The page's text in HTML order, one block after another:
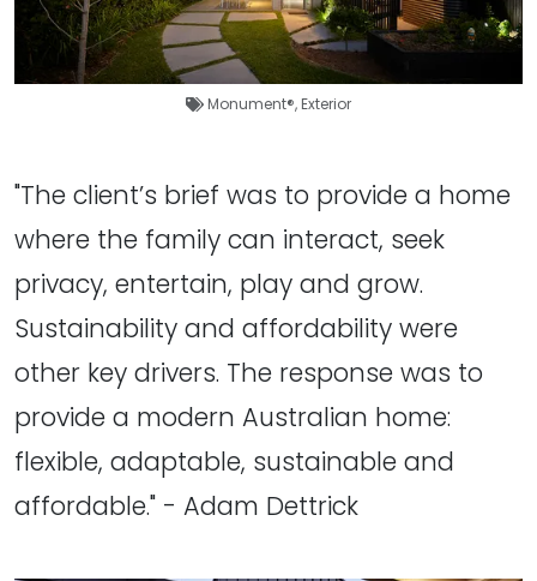
Monument®,Exterior
"The client’s brief was to provide a home
where the family can interact, seek
privacy, entertain, play and grow.
Sustainability and affordability were
other key drivers. The response was to
provide a modern Australian home:
flexible, adaptable, sustainable and
affordable." - Adam Dettrick